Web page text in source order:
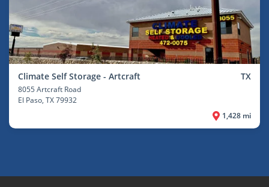
Climate Self Storage - Artcraft TX
8055 Artcraft Road
El Paso, TX 79932
1,428 mi